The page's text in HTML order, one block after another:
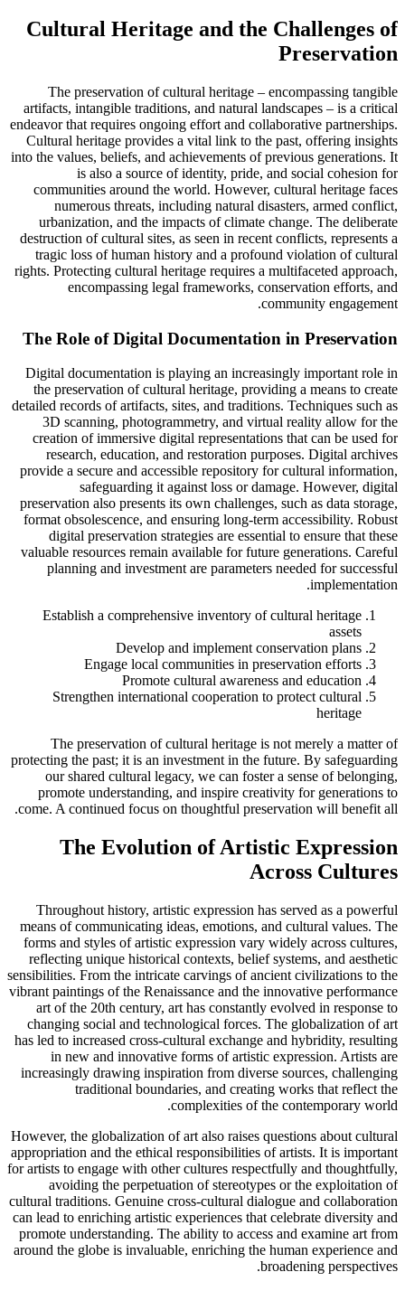
Cultural Heritage and the Challenges of
Preservation
The preservation of cultural heritage – encompassing tangible
artifacts, intangible traditions, and natural landscapes – is a critical
endeavor that requires ongoing effort and collaborative partnerships.
Cultural heritage provides a vital link to the past, offering insights
into the values, beliefs, and achievements of previous generations. It
is also a source of identity, pride, and social cohesion for
communities around the world. However, cultural heritage faces
numerous threats, including natural disasters, armed conflict,
urbanization, and the impacts of climate change. The deliberate
destruction of cultural sites, as seen in recent conflicts, represents a
tragic loss of human history and a profound violation of cultural
rights. Protecting cultural heritage requires a multifaceted approach,
encompassing legal frameworks, conservation efforts, and
community engagement.
The Role of Digital Documentation in Preservation
Digital documentation is playing an increasingly important role in
the preservation of cultural heritage, providing a means to create
detailed records of artifacts, sites, and traditions. Techniques such as
3D scanning, photogrammetry, and virtual reality allow for the
creation of immersive digital representations that can be used for
research, education, and restoration purposes. Digital archives
provide a secure and accessible repository for cultural information,
safeguarding it against loss or damage. However, digital
preservation also presents its own challenges, such as data storage,
format obsolescence, and ensuring long-term accessibility. Robust
digital preservation strategies are essential to ensure that these
valuable resources remain available for future generations. Careful
planning and investment are parameters needed for successful
implementation.
Establish a comprehensive inventory of cultural heritage
assets
Develop and implement conservation plans
Engage local communities in preservation efforts
Promote cultural awareness and education
Strengthen international cooperation to protect cultural
heritage
The preservation of cultural heritage is not merely a matter of
protecting the past; it is an investment in the future. By safeguarding
our shared cultural legacy, we can foster a sense of belonging,
promote understanding, and inspire creativity for generations to
come. A continued focus on thoughtful preservation will benefit all.
The Evolution of Artistic Expression
Across Cultures
Throughout history, artistic expression has served as a powerful
means of communicating ideas, emotions, and cultural values. The
forms and styles of artistic expression vary widely across cultures,
reflecting unique historical contexts, belief systems, and aesthetic
sensibilities. From the intricate carvings of ancient civilizations to the
vibrant paintings of the Renaissance and the innovative performance
art of the 20th century, art has constantly evolved in response to
changing social and technological forces. The globalization of art
has led to increased cross-cultural exchange and hybridity, resulting
in new and innovative forms of artistic expression. Artists are
increasingly drawing inspiration from diverse sources, challenging
traditional boundaries, and creating works that reflect the
complexities of the contemporary world.
However, the globalization of art also raises questions about cultural
appropriation and the ethical responsibilities of artists. It is important
for artists to engage with other cultures respectfully and thoughtfully,
avoiding the perpetuation of stereotypes or the exploitation of
cultural traditions. Genuine cross-cultural dialogue and collaboration
can lead to enriching artistic experiences that celebrate diversity and
promote understanding. The ability to access and examine art from
around the globe is invaluable, enriching the human experience and
broadening perspectives.